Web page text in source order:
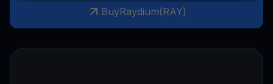
BuyRaydium(RAY)